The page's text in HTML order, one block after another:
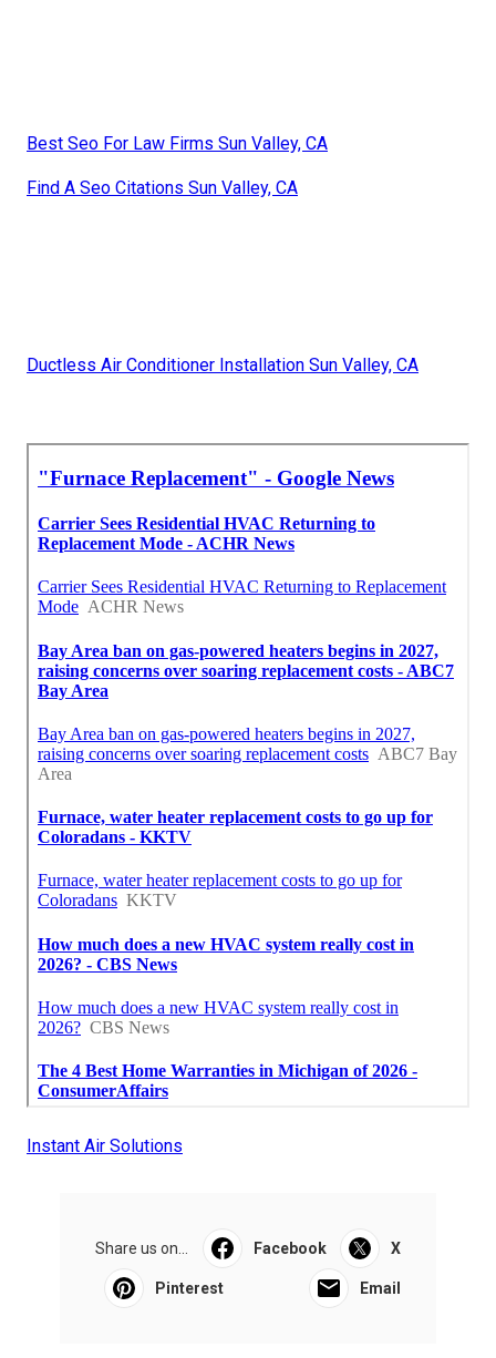
Best Seo For Law Firms Sun Valley, CA
Find A Seo Citations Sun Valley, CA
Ductless Air Conditioner Installation Sun Valley, CA
Instant Air Solutions
Share us on... Facebook X
Pinterest Email